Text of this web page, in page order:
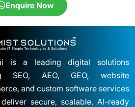
Enquire Now
is a leading digital solutions
SEO, AEO, GEO, website
and custom software services
secure, scalable, AI-ready